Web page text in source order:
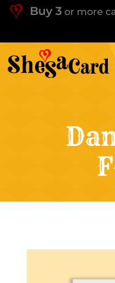
Buy 3or more